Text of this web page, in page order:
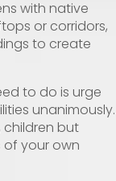
with native
or corridors,
to create
to do is urge
unanimously.
children but
your own